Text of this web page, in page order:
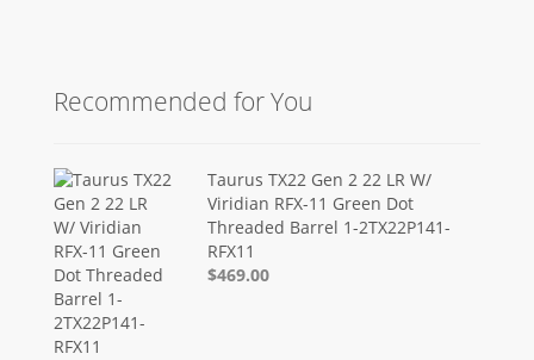
Recommended for You
Taurus TX22 Gen 2 22 LR W/
Viridian RFX-11 Green Dot
Threaded Barrel 1-2TX22P141-
RFX11
$469.00